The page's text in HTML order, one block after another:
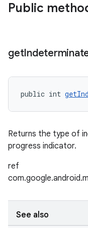
Public
get
public int
Returns the type of
progress indicator.
ref
See also